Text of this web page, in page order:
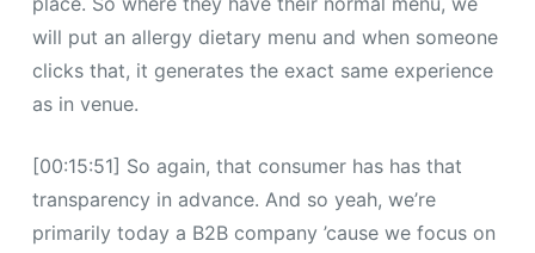
will put an allergy dietary menu and when someone
clicks that, it generates the exact same experience
as in venue.
[00:15:51] So again, that consumer has has that
transparency in advance. And so yeah, we’re
primarily today a B2B company ’cause we focus on